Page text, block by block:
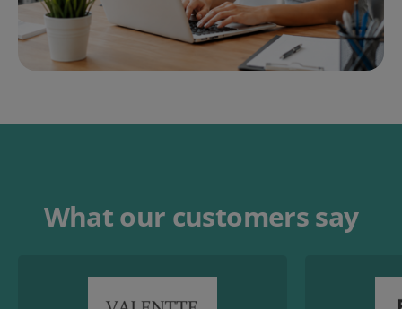
What our customers say